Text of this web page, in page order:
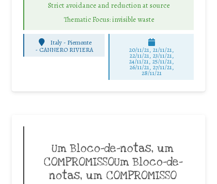
Strict avoidance and reduction at source
Thematic Focus: invisible waste
Italy - Piemonte
- CANNERO RIVIERA 20/11/21, 21/11/21,
22/11/21, 23/11/21,
24/11/21, 25/11/21,
26/11/21, 27/11/21,
28/11/21
Um Bloco-de-notas, um
COMPROMISSOUm Bloco-de-
notas, um COMPROMISSO